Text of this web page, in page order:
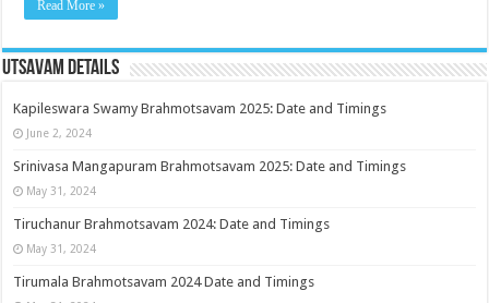
Read More »
Utsavam Details
Kapileswara Swamy Brahmotsavam 2025: Date and Timings
June 2, 2024
Srinivasa Mangapuram Brahmotsavam 2025: Date and Timings
May 31, 2024
Tiruchanur Brahmotsavam 2024: Date and Timings
May 31, 2024
Tirumala Brahmotsavam 2024 Date and Timings